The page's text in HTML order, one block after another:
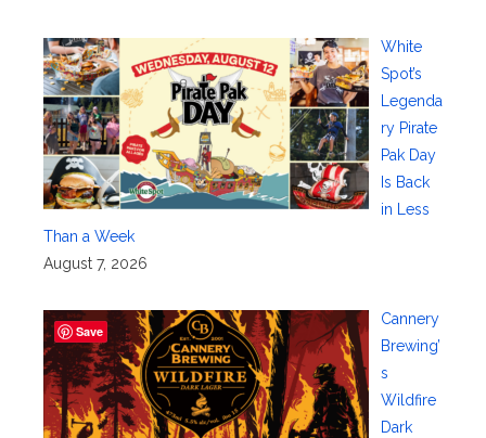
White
Spot’s
Legenda
ry Pirate
Pak Day
Is Back
in Less
Than a Week
August 7, 2026
Cannery
Brewing’
s
Wildfire
Dark
Save